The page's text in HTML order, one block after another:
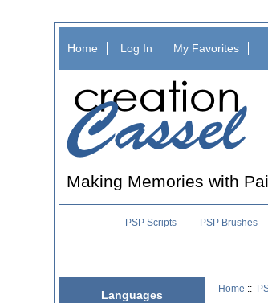
Home Log In My Favorites
Making Memories with
PSP Scripts PSP Brushes
Languages
Home ::